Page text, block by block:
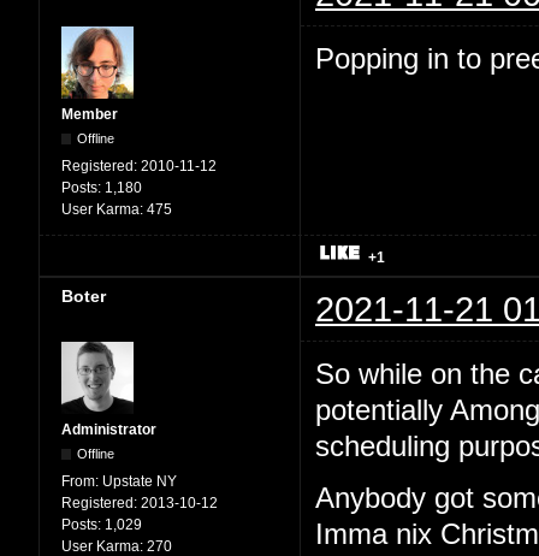
Member
Offline
Registered: 2010-11-12
Posts: 1,180
User Karma: 475
Popping in to
+1
Boter 2021-11-21
Administrator
Offline
From: Upstate NY
Registered: 2013-10-12
Posts: 1,029
User Karma: 270
So while on the
potentially
scheduling
Anybody got
Imma nix